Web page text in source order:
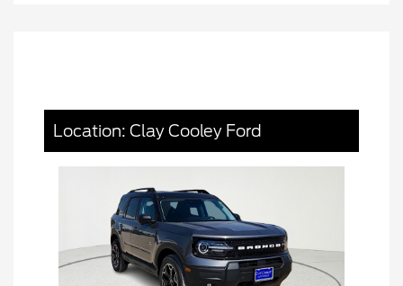
Location: Clay Cooley Ford